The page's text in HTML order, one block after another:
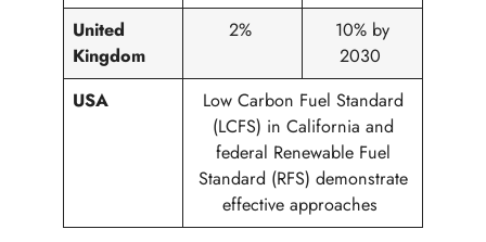
United
Kingdom
2%
10% by
2030
USA
Low Carbon Fuel Standard
(LCFS) in California and
federal Renewable Fuel
Standard (RFS) demonstrate
effective approaches